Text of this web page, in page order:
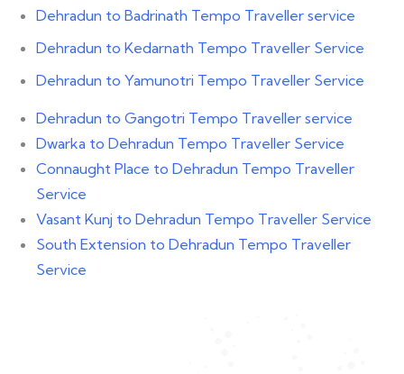
Dehradun to Badrinath Tempo Traveller service
Dehradun to Kedarnath Tempo Traveller Service
Dehradun to Yamunotri Tempo Traveller Service
Dehradun to Gangotri Tempo Traveller service
Dwarka to Dehradun Tempo Traveller Service
Connaught Place to Dehradun Tempo Traveller
Service
Vasant Kunj to Dehradun Tempo Traveller Service
South Extension to Dehradun Tempo Traveller
Service